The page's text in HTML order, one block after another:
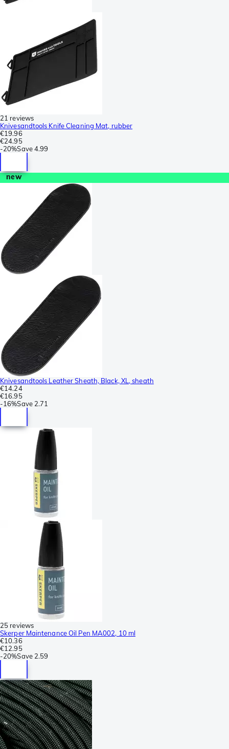
21 reviews
Knivesandtools Knife Cleaning Mat, rubber
€19.96
€24.95
-20%Save4.99
new
Knivesandtools Leather Sheath, Black, XL, sheath
€14.24
€16.95
-16%Save 2.71
25 reviews
Skerper Maintenance Oil Pen MA002, 10 ml
€10.36
€12.95
-20%Save 2.59